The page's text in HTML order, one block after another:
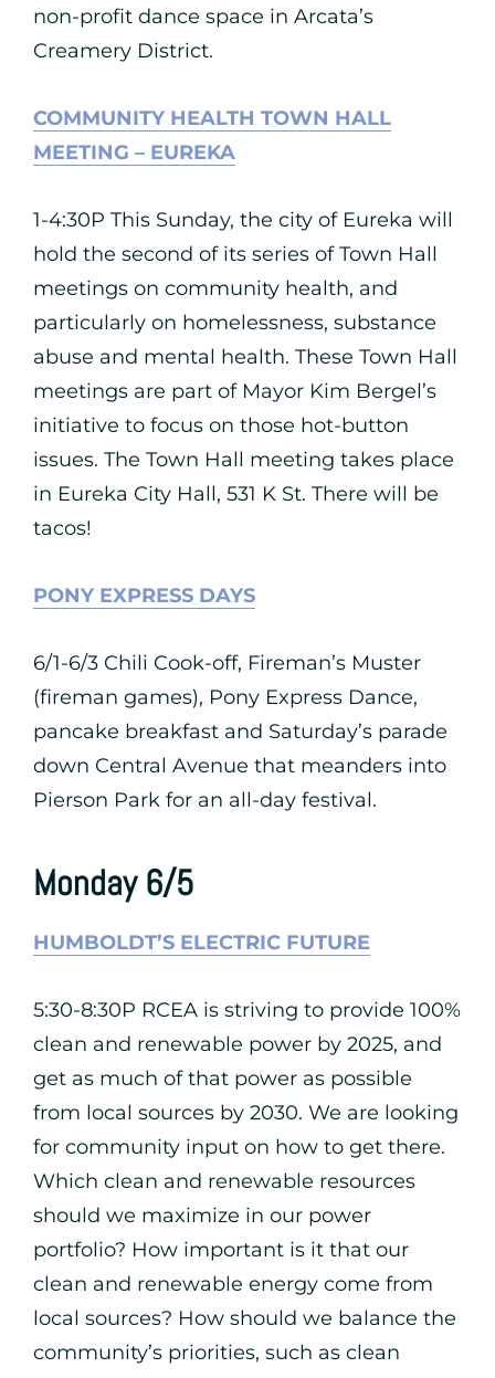
non-profit dance space in Arcata’s
Creamery District.
COMMUNITY HEALTH TOWN HALL
MEETING – EUREKA
1-4:30P This Sunday, the city of Eureka will
hold the second of its series of Town Hall
meetings on community health, and
particularly on homelessness, substance
abuse and mental health. These Town Hall
meetings are part of Mayor Kim Bergel’s
initiative to focus on those hot-button
issues. The Town Hall meeting takes place
in Eureka City Hall, 531 K St. There will be
tacos!
PONY EXPRESS DAYS
6/1-6/3 Chili Cook-off, Fireman’s Muster
(fireman games), Pony Express Dance,
pancake breakfast and Saturday’s parade
down Central Avenue that meanders into
Pierson Park for an all-day festival.
Monday 6/5
HUMBOLDT’S ELECTRIC FUTURE
5:30-8:30P RCEA is striving to provide 100%
clean and renewable power by 2025, and
get as much of that power as possible
from local sources by 2030. We are looking
for community input on how to get there.
Which clean and renewable resources
should we maximize in our power
portfolio? How important is it that our
clean and renewable energy come from
local sources? How should we balance the
community’s priorities, such as clean